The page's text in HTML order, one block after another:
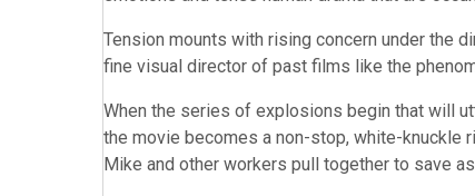
Tension mounts with rising concern under the
fine visual director of past films like the
When the series of explosions begin that will
the movie becomes a non-stop, white-knuckle
Mike and other workers pull together to save